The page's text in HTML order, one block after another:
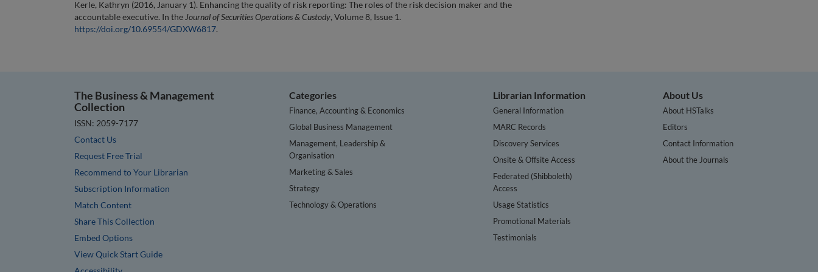
Kerle, Kathryn (2016, January 1). Enhancing the quality of risk reporting: The roles of the risk decision maker and the
accountable executive. In the Journal of Securities Operations & Custody, Volume 8, Issue 1.
https://doi.org/10.69554/GDXW6817.
The Business & Management
Collection
ISSN: 2059-7177
Contact Us
Request Free Trial
Recommend to Your Librarian
Subscription Information
Match Content
Share This Collection
Embed Options
View Quick Start Guide
Categories
Finance, Accounting & Economics
Global Business Management
Management, Leadership &
Organisation
Marketing & Sales
Strategy
Technology & Operations
Librarian Information
General Information
MARC Records
Discovery Services
Onsite & Offsite Access
Federated (Shibboleth)
Access
Usage Statistics
Promotional Materials
Testimonials
About Us
About HSTalks
Editors
Contact Information
About the Journals